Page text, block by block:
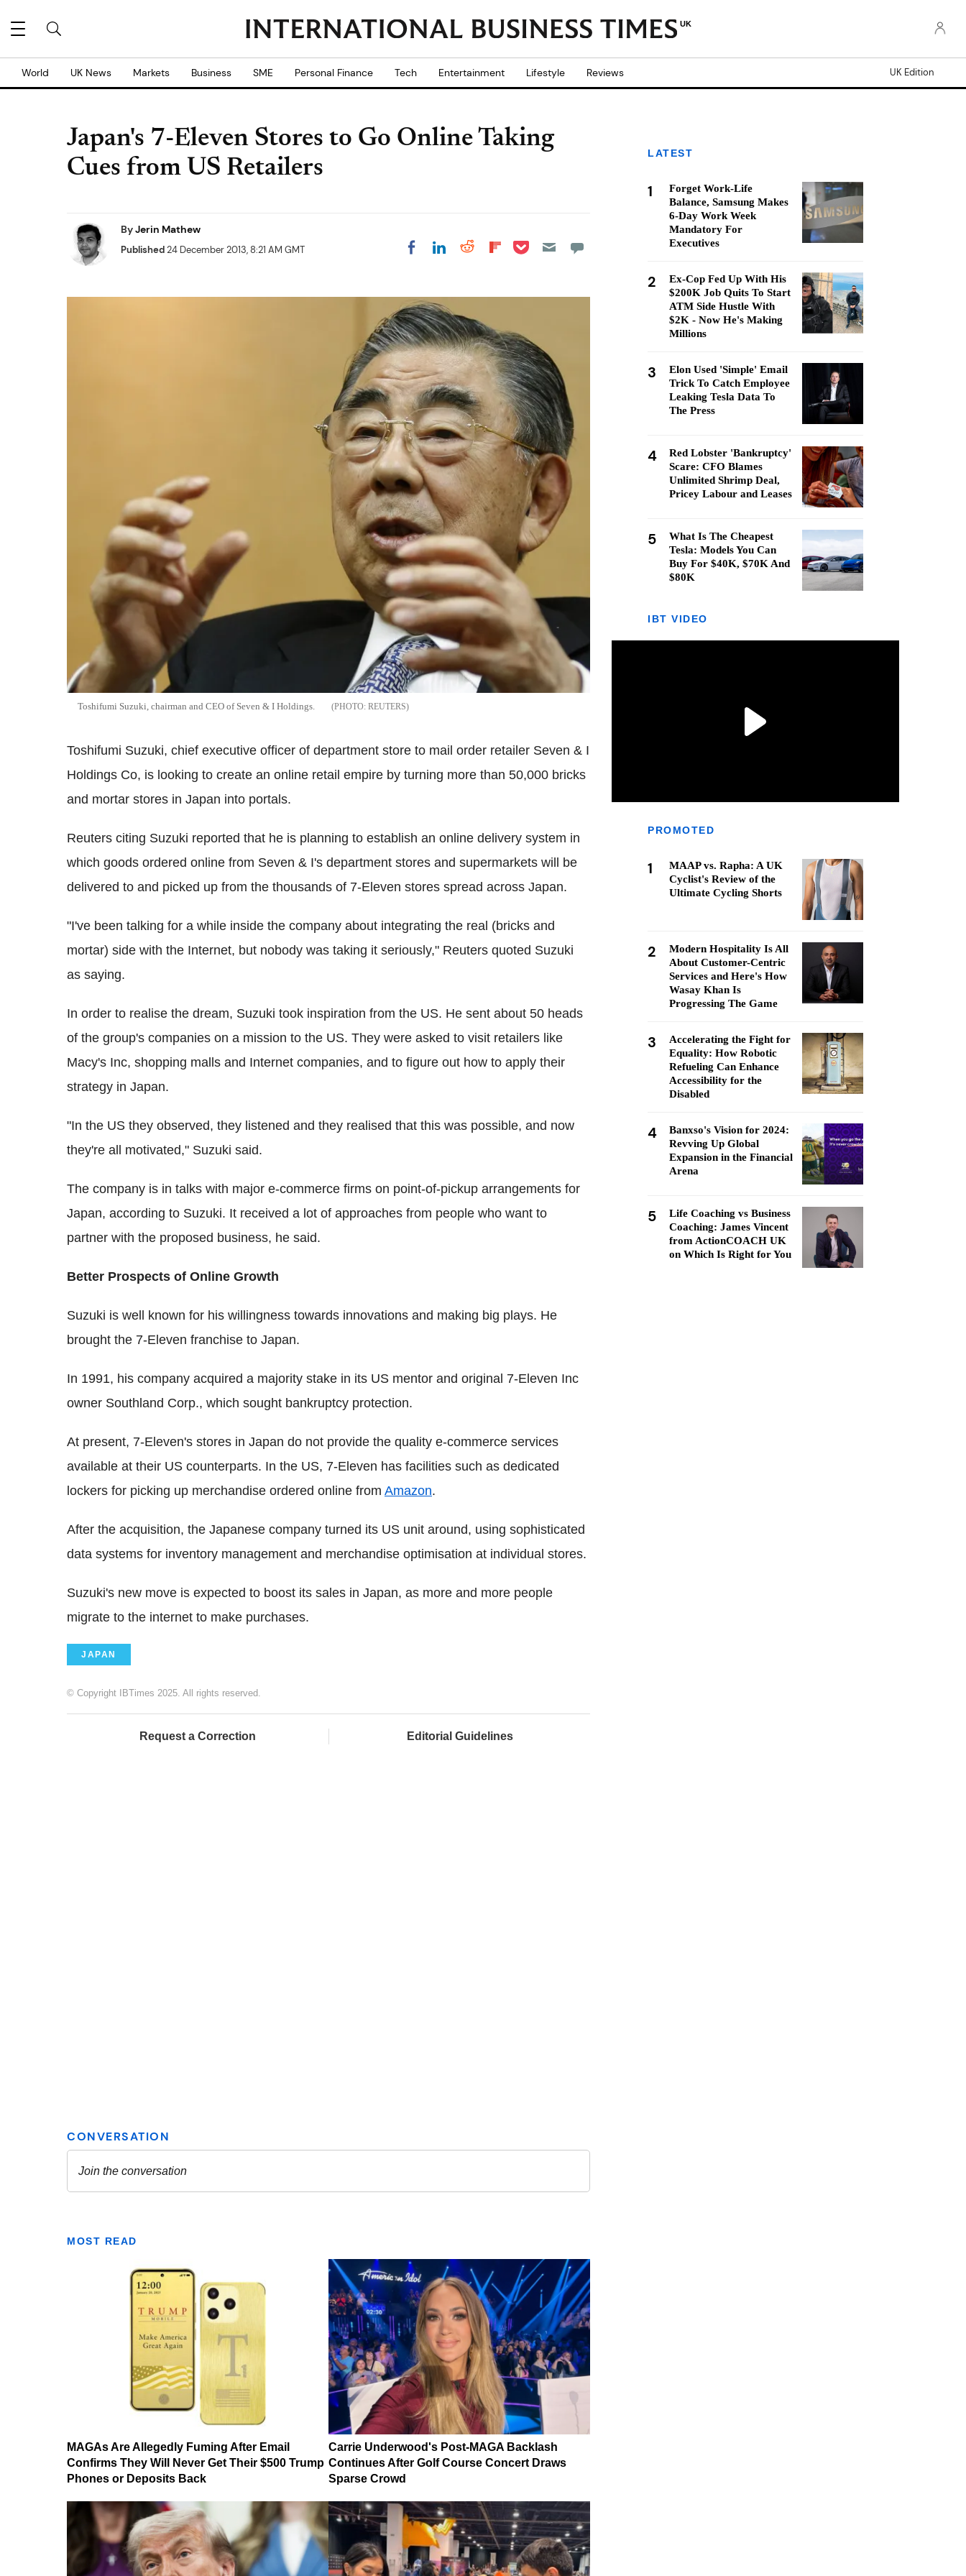
UK
World UK News Markets Business SME Personal Finance Tech Entertainment Lifestyle Reviews UK Edition
Japan's 7-Eleven Stores to Go Online Taking
Cues from US Retailers
ByJerin Mathew
Published24 December 2013, 8:21 AM GMT Share on Facebook
Share on LinkedIn
Share on Reddit
Share on
Share on Pocket
Toshifumi Suzuki, chairman and CEO of Seven & I Holdings. REUTERS
Toshifumi Suzuki, chief executive officer of department store to mail order retailer Seven & I
Holdings Co, is looking to create an online retail empire by turning more than 50,000 bricks
and mortar stores in Japan into portals.
Reuters citing Suzuki reported that he is planning to establish an online delivery system in
which goods ordered online from Seven & I's department stores and supermarkets will be
delivered to and picked up from the thousands of 7-Eleven stores spread across Japan.
"I've been talking for a while inside the company about integrating the real (bricks and
mortar) side with the Internet, but nobody was taking it seriously," Reuters quoted Suzuki
as saying.
In order to realise the dream, Suzuki took inspiration from the US. He sent about 50 heads
of the group's companies on a mission to the US. They were asked to visit retailers like
Macy's Inc, shopping malls and Internet companies, and to figure out how to apply their
strategy in Japan.
"In the US they observed, they listened and they realised that this was possible, and now
they're all motivated," Suzuki said.
The company is in talks with major e-commerce firms on point-of-pickup arrangements for
Japan, according to Suzuki. It received a lot of approaches from people who want to
partner with the proposed business, he said.
Better Prospects of Online Growth
Suzuki is well known for his willingness towards innovations and making big plays. He
brought the 7-Eleven franchise to Japan.
In 1991, his company acquired a majority stake in its US mentor and original 7-Eleven Inc
owner Southland Corp., which sought bankruptcy protection.
At present, 7-Eleven's stores in Japan do not provide the quality e-commerce services
available at their US counterparts. In the US, 7-Eleven has facilities such as dedicated
lockers for picking up merchandise ordered online from Amazon.
After the acquisition, the Japanese company turned its US unit around, using sophisticated
data systems for inventory management and merchandise optimisation at individual stores.
Suzuki's new move is expected to boost its sales in Japan, as more and more people
migrate to the internet to make purchases.
JAPAN
© Copyright IBTimes 2025. All rights reserved.
Request a Correction Editorial Guidelines
MOST READ
MAGAs Are Allegedly Fuming After Email
Confirms They Will Never Get Their $500 Trump
Phones or Deposits Back
Carrie Underwood's Post-MAGA Backlash
Continues After Golf Course Concert Draws
Sparse Crowd
LATEST
1
Forget Work-Life
Balance, Samsung Makes
6-Day Work Week
Mandatory For
Executives
2
Ex-Cop Fed Up With His
$200K Job Quits To Start
ATM Side Hustle With
$2K - Now He's Making
Millions
3
Elon Used 'Simple' Email
Trick To Catch Employee
Leaking Tesla Data To
The Press
4
Red Lobster 'Bankruptcy'
Scare: CFO Blames
Unlimited Shrimp Deal,
Pricey Labour and Leases
5
What Is The Cheapest
Tesla: Models You Can
Buy For $40K, $70K And
$80K
IBT VIDEO
PROMOTED
1
MAAP vs. Rapha: A UK
Cyclist's Review of the
Ultimate Cycling Shorts
2
Modern Hospitality Is All
About Customer-Centric
Services and Here's How
Wasay Khan Is
Progressing The Game
3
Accelerating the Fight for
Equality: How Robotic
Refueling Can Enhance
Accessibility for the
Disabled
4
Banxso's Vision for 2024:
Revving Up Global
Expansion in the Financial
Arena
5
Life Coaching vs Business
Coaching: James Vincent
from ActionCOACH UK
on Which Is Right for You